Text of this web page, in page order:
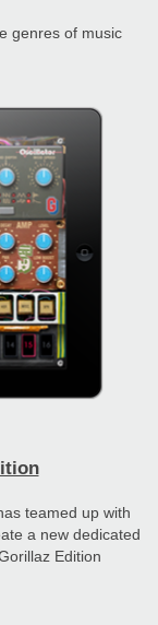
genres of music
teamed up with
a new dedicated
Edition